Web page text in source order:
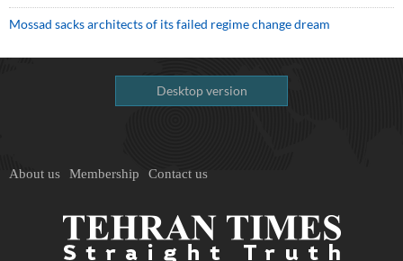
Mossad sacks architects of its failed regime change dream
Desktop version
About us Membership Contact us